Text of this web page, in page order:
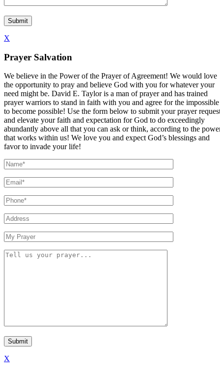
X
Prayer Salvation
We believe in the Power of the Prayer of Agreement! We would love
the opportunity to pray and believe God with you for whatever your
need might be. David E. Taylor is a man of prayer and has trained
prayer warriors to stand in faith with you and agree for the impossible
to become possible! Use the form below to submit your prayer
and elevate your faith and expectation for God to do exceedingly
abundantly above all that you can ask or think, according to the
that works within us! We love you and expect God’s blessings and
favor to invade your life!
X